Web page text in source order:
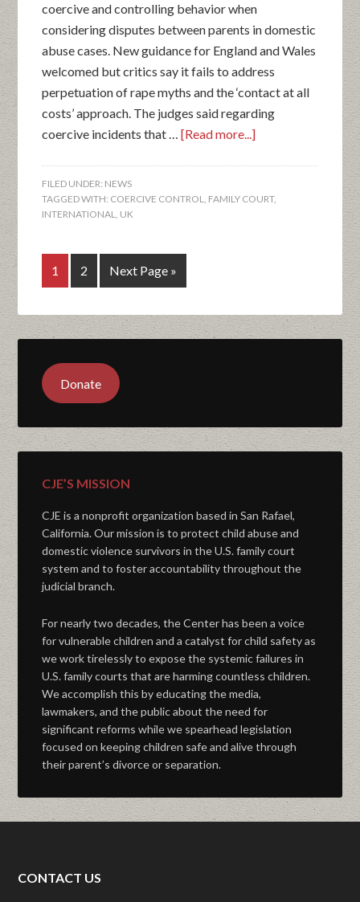
coercive and controlling behavior when
considering disputes between parents in domestic
abuse cases. New guidance for England and Wales
welcomed but critics say it fails to address
perpetuation of rape myths and the ‘contact at all
costs’ approach. The judges said regarding
coercive incidents that …[Read more...]
FILED UNDER: NEWS
TAGGED WITH: COERCIVE CONTROL, FAMILY COURT,
INTERNATIONAL, UK
1 2 Next Page »
Donate
CJE’S MISSION
CJE is a nonprofit organization based in San Rafael,
California. Our mission is to protect child abuse and
domestic violence survivors in the U.S. family court
system and to foster accountability throughout the
judicial branch.
For nearly two decades, the Center has been a voice
for vulnerable children and a catalyst for child safety as
we work tirelessly to expose the systemic failures in
U.S. family courts that are harming countless children.
We accomplish this by educating the media,
lawmakers, and the public about the need for
significant reforms while we spearhead legislation
focused on keeping children safe and alive through
their parent’s divorce or separation.
CONTACT US